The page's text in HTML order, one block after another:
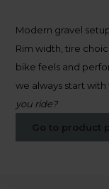
Modern gravel
Rim width, tire
bike feels and
we always start
you ride?
Go to product